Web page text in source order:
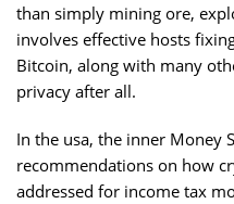
than simply mining ore,
involves effective hosts
Bitcoin, along with many
privacy after all.
In the usa, the inner Money
recommendations on how
addressed for income tax